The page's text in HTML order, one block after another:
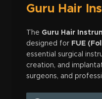
Guru Hair
The Guru Hair
designed for FUE
essential surgical
creation, and
surgeons, and